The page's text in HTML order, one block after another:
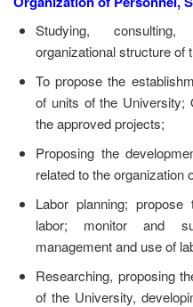
Studying,
organizational structure of
To propose the
of units of the University;
the approved projects;
Proposing the
related to the organization
Labor planning;
labor; monitor and
management and use of
Researching, proposing
of the University,